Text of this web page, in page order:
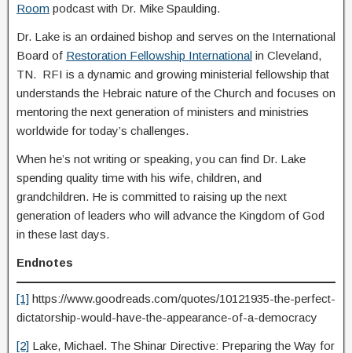
Room podcast with Dr. Mike Spaulding.
Dr. Lake is an ordained bishop and serves on the International
Board of Restoration Fellowship International in Cleveland,
TN. RFI is a dynamic and growing ministerial fellowship that
understands the Hebraic nature of the Church and focuses on
mentoring the next generation of ministers and ministries
worldwide for today’s challenges.
When he’s not writing or speaking, you can find Dr. Lake
spending quality time with his wife, children, and
grandchildren. He is committed to raising up the next
generation of leaders who will advance the Kingdom of God
in these last days.
Endnotes
[1] https://www.goodreads.com/quotes/10121935-the-perfect-
dictatorship-would-have-the-appearance-of-a-democracy
[2] Lake, Michael. The Shinar Directive: Preparing the Way for